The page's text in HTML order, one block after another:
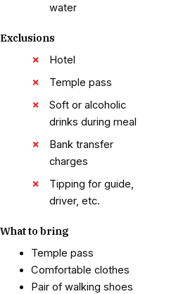
water
Exclusions
Hotel
Temple pass
Soft or alcoholic
drinks during meal
Bank transfer
charges
Tipping for guide,
driver, etc.
What to bring
Temple pass
Comfortable clothes
Pair of walking shoes